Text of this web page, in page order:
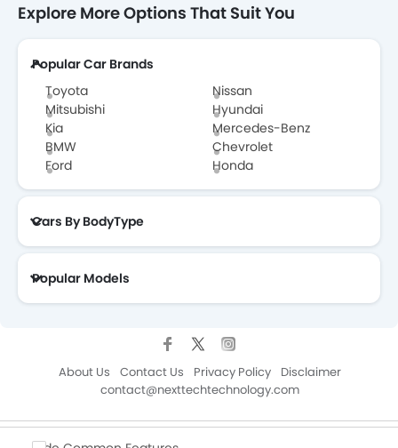
Explore More Options That Suit You
Popular Car Brands
Toyota
Nissan
Mitsubishi
Hyundai
Kia
Mercedes-Benz
BMW
Chevrolet
Ford
Honda
Cars By BodyType
Popular Models
About Us Contact Us Privacy Policy
Disclaimer
contact@nexttechtechnology.com
Copyright © ZigWheelsKSA 2026. All Rights Reserved.